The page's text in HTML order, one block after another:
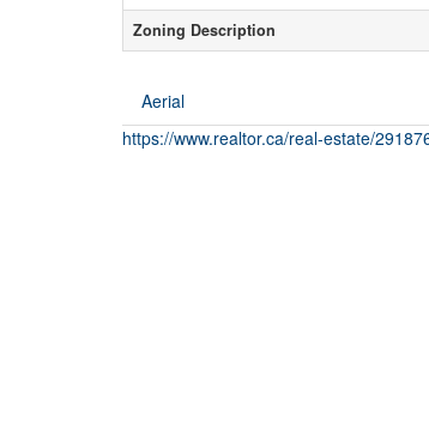
Zoning Description
Aerial
https://www.realtor.ca/real-estate/